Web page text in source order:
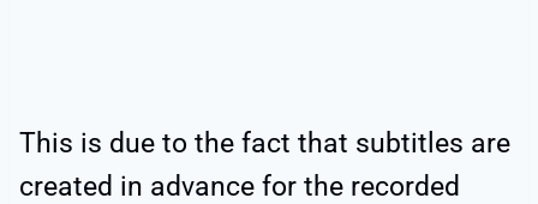
This is due to the fact that subtitles are
created in advance for the recorded